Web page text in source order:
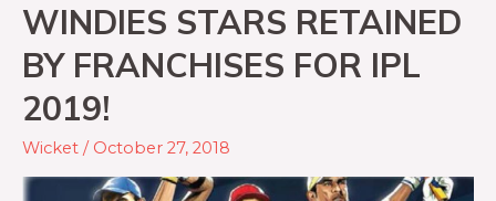
WINDIES STARS RETAINED
BY FRANCHISES FOR IPL
2019!
Wicket / October 27, 2018